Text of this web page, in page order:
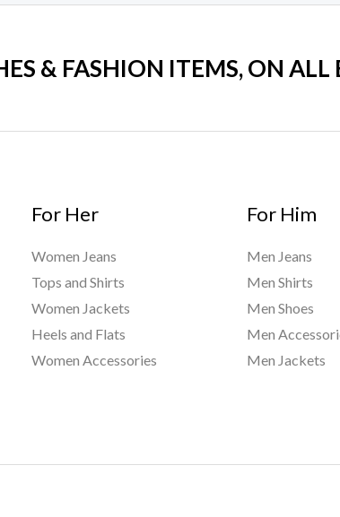
& FASHION ITEMS, ON ALL
For Her
Women Jeans
Tops and Shirts
Women Jackets
Heels and Flats
Women Accessories
For Him
Men Jeans
Men Shirts
Men Shoes
Men
Men Jackets